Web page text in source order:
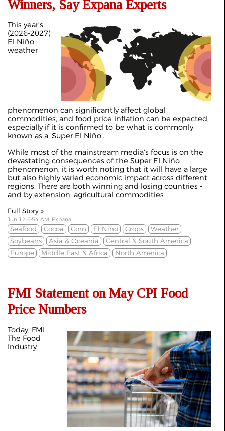
Winners, Say Expana Experts
This year’s
(2026-2027)
El Niño
weather
phenomenon can significantly affect global
commodities, and food price inflation can be expected,
especially if it is confirmed to be what is commonly
known as a ‘Super El Niño’.
While most of the mainstream media's focus is on the
devastating consequences of the Super El Niño
phenomenon, it is worth noting that it will have a large
but also highly varied economic impact across different
regions. There are both winning and losing countries -
and by extension, agricultural commodities
Full Story »
Jun 12 6:54 AM, Expana
Seafood Cocoa Corn El Nino Crops
Weather
Soybeans
Asia & Oceania
Central & South America
Europe
Middle East & Africa North America
FMI Statement on May CPI Food
Price Numbers
Today, FMI –
The Food
Industry